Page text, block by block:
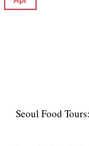
Seoul Food